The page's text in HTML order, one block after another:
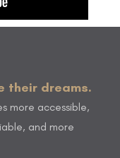
their dreams.
more accessible,
and more